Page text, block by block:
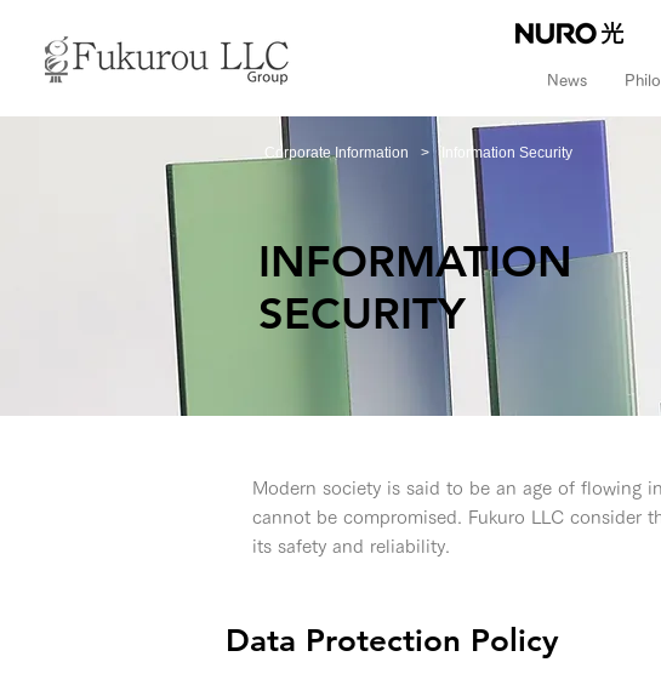
News
Corporate Information > Information Security
INFORMATION
SECURITY
Modern society is said to be an age of flowing
cannot be compromised. Fukuro LLC consider
its safety and reliability.
Data Protection Policy